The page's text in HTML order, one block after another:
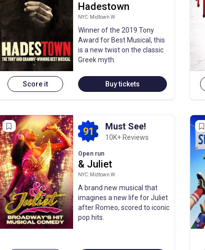
Score it
Hadestown
NYC: Midtown W
Winner of the 2019 Tony
Award for Best Musical, this
is a new twist on the classic
Greek myth.
Buy tickets
91 Must See!
10K+ Reviews
Open run
& Juliet
NYC: Midtown W
A brand new musical that
imagines a new life for Juliet
after Romeo, scored to iconic
pop hits.